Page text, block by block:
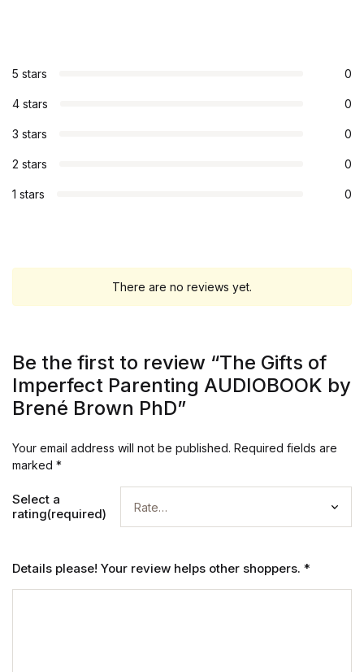
5 stars 0
4 stars 0
3 stars 0
2 stars 0
1 stars 0
There are no reviews yet.
Be the first to review “The Gifts of
Imperfect Parenting AUDIOBOOK by
Brené Brown PhD”
Your email address will not be published. Required fields are
marked *
Select a
rating(required)
Details please! Your review helps other shoppers. *